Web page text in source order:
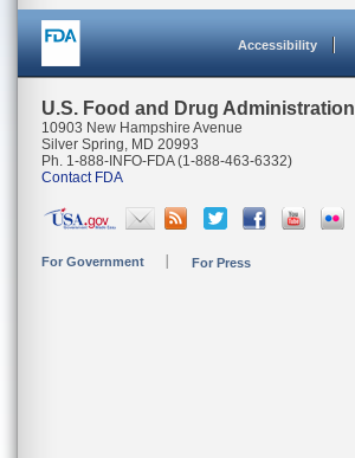
Accessibility
U.S. Food and Drug Administration
10903 New Hampshire Avenue
Silver Spring, MD 20993
Ph. 1-888-INFO-FDA (1-888-463-6332)
Contact FDA
For Government For Press